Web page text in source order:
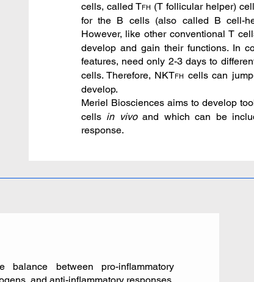
cells, called TFH(T follicular helper)
for the B cells (also called B cell-
However, like other conventional T
develop and gain their functions. In
features, need only 2-3 days to
cells. Therefore, NKTFH cells can
develop.
Meriel Biosciences aims to develop
cells in vivoand which can be
response.
between pro-inflammatory